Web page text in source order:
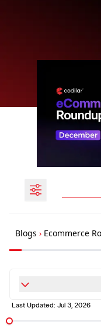
Blogs › Ecommerce
Last Updated: Jul 3, 2026